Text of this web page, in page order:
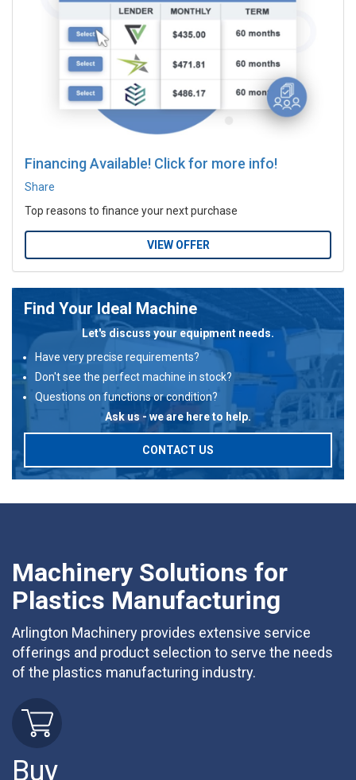
Financing Available! Click for more info!
Share
Top reasons to finance your next purchase
VIEW OFFER
Find Your Ideal Machine
Let's discuss your equipment needs.
Have very precise requirements?
Don't see the perfect machine in stock?
Questions on functions or condition?
Ask us - we are here to help.
CONTACT US
Machinery Solutions for
Plastics Manufacturing
Arlington Machinery provides extensive service
offerings and product selection to serve the needs
of the plastics manufacturing industry.
Buy